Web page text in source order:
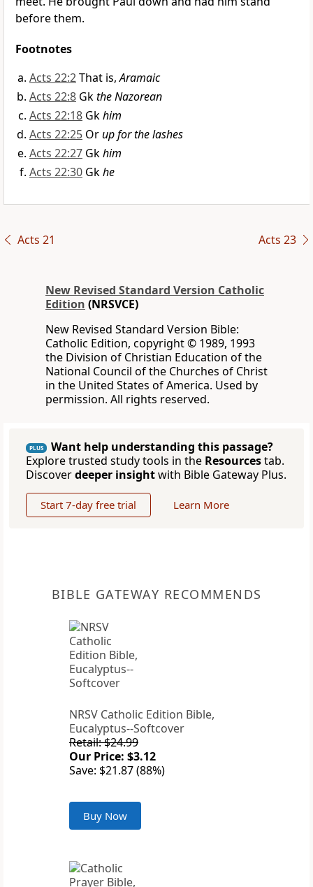
before them.
Footnotes
Acts 22:2That is,Aramaic
Acts 22:8 Gkthe Nazorean
Acts 22:18 Gkhim
Acts 22:25 Orup for the lashes
Acts 22:27 Gkhim
Acts 22:30 Gkhe
Acts 21 Acts 23
New Revised Standard Version Catholic
Edition (NRSVCE)
New Revised Standard Version Bible:
Catholic Edition, copyright © 1989, 1993
the Division of Christian Education of the
National Council of the Churches of Christ
in the United States of America. Used by
permission. All rights reserved.
PLUS
Want help understanding this passage?
Explore trusted study tools in the Resourcestab.
Discoverdeeper insightwith Bible Gateway Plus.
Start 7-day free trial Learn More
BIBLE GATEWAY RECOMMENDS
NRSV Catholic Edition Bible,
Eucalyptus--Softcover
Retail: $24.99
Our Price: $3.12
Save: $21.87 (88%)
Buy Now